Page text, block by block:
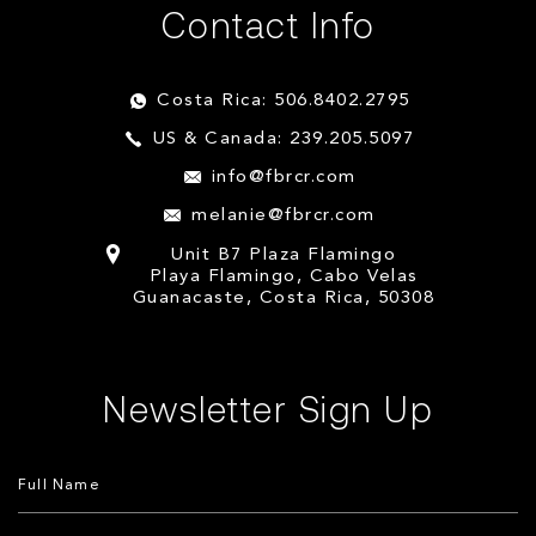
Contact Info
Costa Rica: 506.8402.2795
US & Canada: 239.205.5097
info@fbrcr.com
melanie@fbrcr.com
Unit B7 Plaza Flamingo
Playa Flamingo, Cabo Velas
Guanacaste, Costa Rica, 50308
Newsletter Sign Up